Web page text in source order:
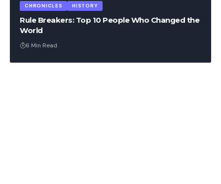
CHRONICLES HISTORY
Rule Breakers: Top 10 People Who Changed the
World
6 Min Read